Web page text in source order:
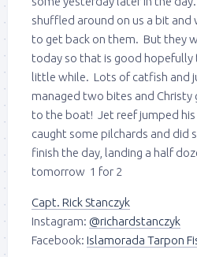
shuffled around on us a bit and
to get back on them. But they
today so that is good hopefully
little while. Lots of catfish and
managed two bites and Christy
to the boat! Jet reef jumped
caught some pilchards and did
finish the day, landing a half
tomorrow 1 for 2
Capt. Rick Stanczyk
Instagram: @richardstanczyk
Facebook: Islamorada Tarpon